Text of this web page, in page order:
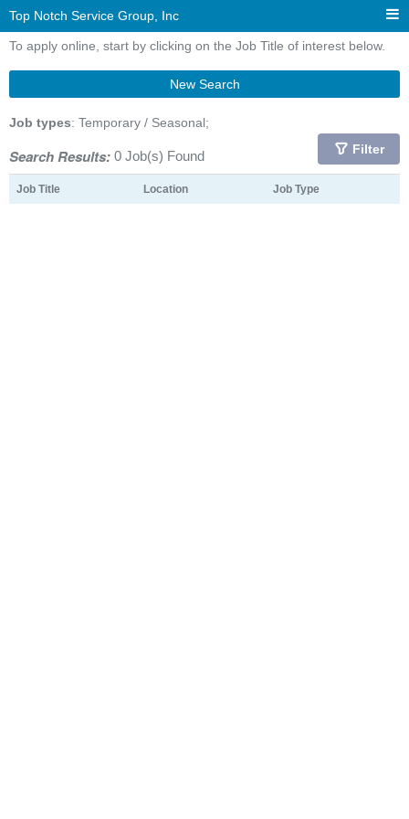
Top Notch Service Group, Inc
To apply online, start by clicking on the Job Title of interest below.
New Search
Job types: Temporary / Seasonal;
Search Results: 0 Job(s) Found Filter
Job Title Location Job Type